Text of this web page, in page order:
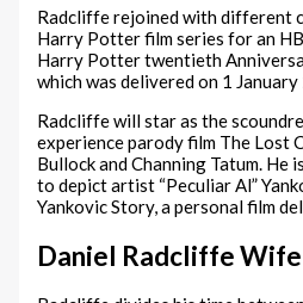
Radcliffe rejoined with different
Harry Potter film series for an
Harry Potter twentieth
which was delivered on 1
Radcliffe will star as the
experience parody film The Lost
Bullock and Channing Tatum. He
to depict artist “Peculiar Al”
Yankovic Story, a personal film
Daniel Radcliffe Wife